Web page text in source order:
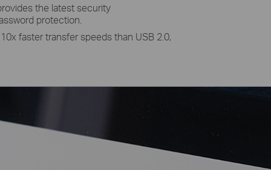
the latest security
protection.
faster transfer speeds than USB 2.0,